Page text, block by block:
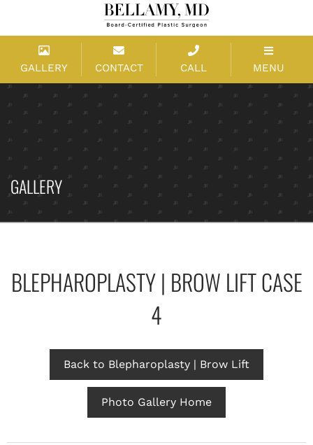
GALLERY CONTACT CALL MENU
GALLERY
BLEPHAROPLASTY | BROW LIFT CASE
4
Back to Blepharoplasty | Brow Lift
Photo Gallery Home